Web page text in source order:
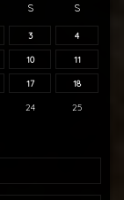
S S
3 4
10 11
17 18
24 25